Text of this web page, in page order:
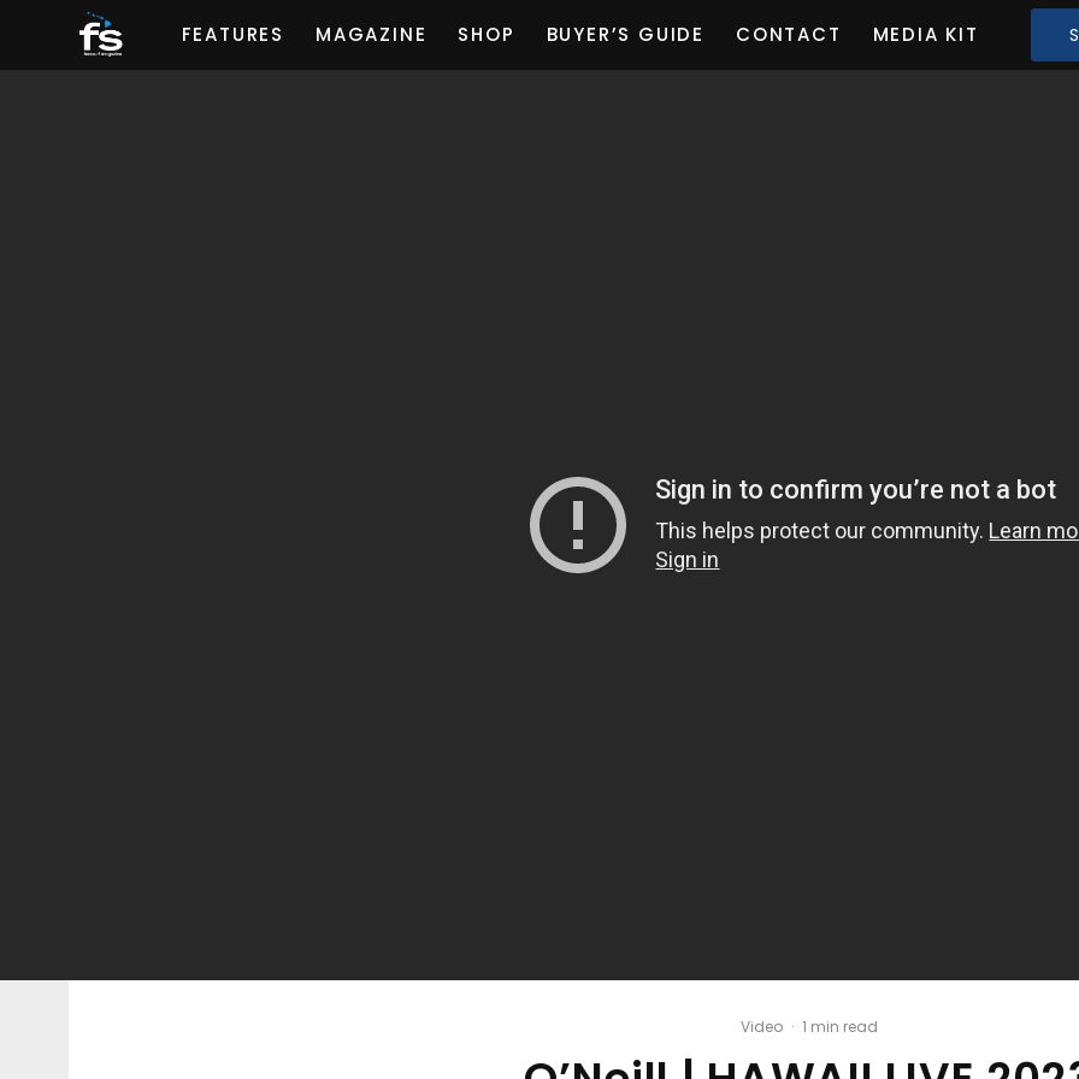
FEATURES MAGAZINE SHOP BUYER’S GUIDE CONTACT MEDIA KIT
Video · 1 min read